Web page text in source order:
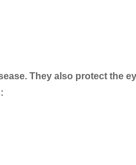
They also protect the